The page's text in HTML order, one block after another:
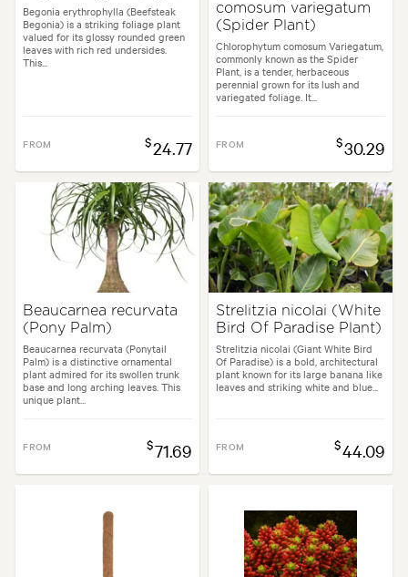
Begonia erythrophylla (Beefsteak
Begonia) is a striking foliage plant
valued for its glossy rounded green
leaves with rich red undersides.
This...
FROM $24.77
comosum variegatum
(Spider Plant)
Chlorophytum comosum Variegatum,
commonly known as the Spider
Plant, is a tender, herbaceous
perennial grown for its lush and
variegated foliage. It...
FROM $30.29
Beaucarnea recurvata
(Pony Palm)
Beaucarnea recurvata (Ponytail
Palm) is a distinctive ornamental
plant admired for its swollen trunk
base and long arching leaves. This
unique plant...
FROM $71.69
Strelitzia nicolai (White
Bird Of Paradise Plant)
Strelitzia nicolai (Giant White Bird
Of Paradise) is a bold, architectural
plant known for its large banana like
leaves and striking white and blue...
FROM $44.09